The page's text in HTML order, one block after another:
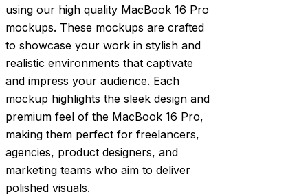
using our high quality MacBook 16 Pro
mockups. These mockups are crafted
to showcase your work in stylish and
realistic environments that captivate
and impress your audience. Each
mockup highlights the sleek design and
premium feel of the MacBook 16 Pro,
making them perfect for freelancers,
agencies, product designers, and
marketing teams who aim to deliver
polished visuals.